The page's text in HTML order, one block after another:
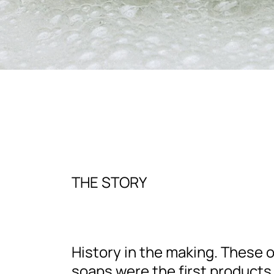
THE STORY
History in the making. These